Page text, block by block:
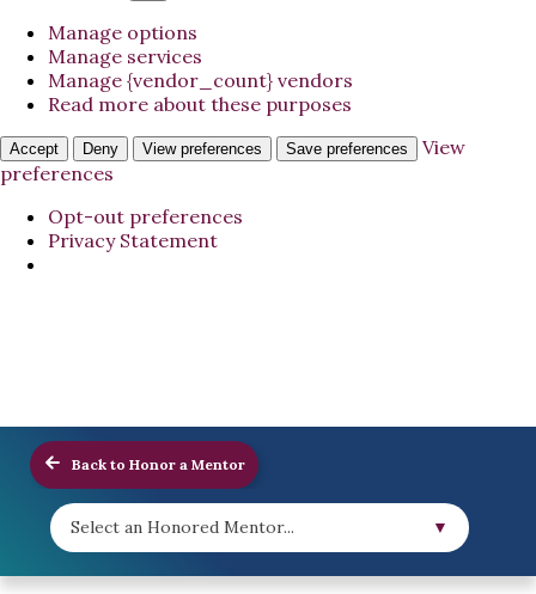
Manage options
Manage services
Manage {vendor_count} vendors
Read more about these purposes
Accept Deny View preferences Save preferences
View
preferences
Opt-out preferences
Privacy Statement
Back to Honor a Mentor
Select an Honored Mentor... ▼